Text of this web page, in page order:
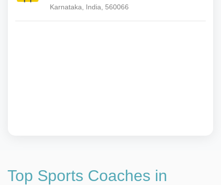
Karnataka, India, 560066
Top Sports Coaches in